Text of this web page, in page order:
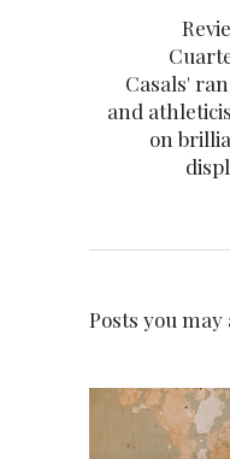
Casals'
and
on
Posts you may